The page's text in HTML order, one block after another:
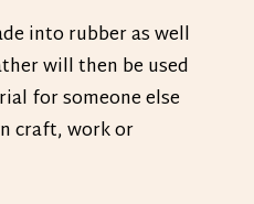
into rubber as well
will then be used
for someone else
craft, work or